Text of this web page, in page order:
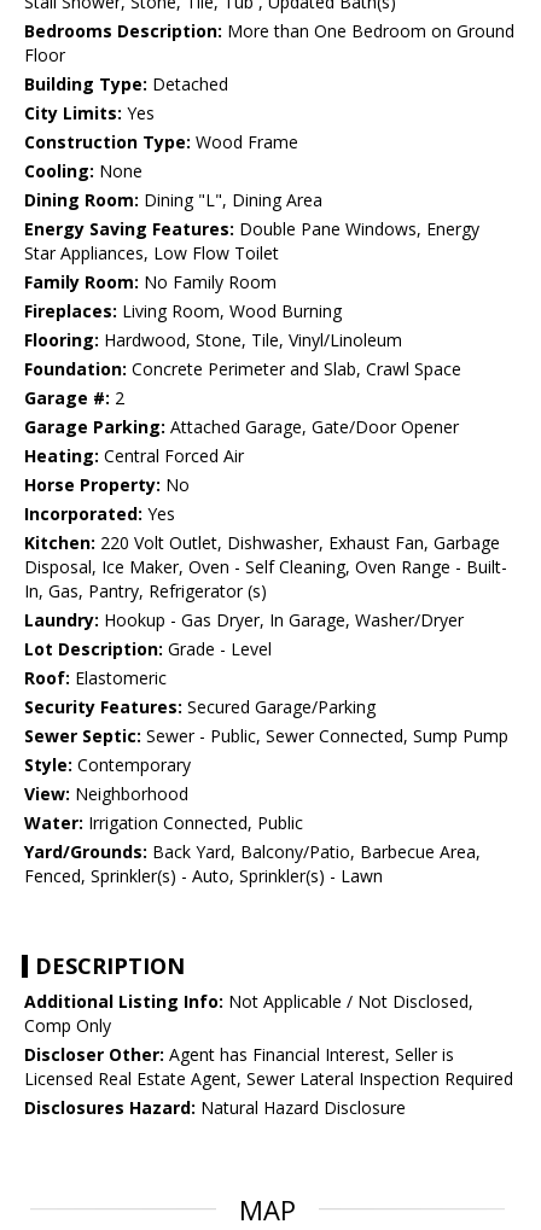
Bedrooms Description: More than One Bedroom on Ground
Floor
Building Type: Detached
City Limits: Yes
Construction Type: Wood Frame
Cooling: None
Dining Room: Dining "L", Dining Area
Energy Saving Features: Double Pane Windows, Energy
Star Appliances, Low Flow Toilet
Family Room: No Family Room
Fireplaces: Living Room, Wood Burning
Flooring: Hardwood, Stone, Tile, Vinyl/Linoleum
Foundation: Concrete Perimeter and Slab, Crawl Space
Garage #: 2
Garage Parking: Attached Garage, Gate/Door Opener
Heating: Central Forced Air
Horse Property: No
Incorporated: Yes
Kitchen: 220 Volt Outlet, Dishwasher, Exhaust Fan, Garbage
Disposal, Ice Maker, Oven - Self Cleaning, Oven Range - Built-
In, Gas, Pantry, Refrigerator (s)
Laundry: Hookup - Gas Dryer, In Garage, Washer/Dryer
Lot Description: Grade - Level
Roof: Elastomeric
Security Features: Secured Garage/Parking
Sewer Septic: Sewer - Public, Sewer Connected, Sump Pump
Style: Contemporary
View: Neighborhood
Water: Irrigation Connected, Public
Yard/Grounds: Back Yard, Balcony/Patio, Barbecue Area,
Fenced, Sprinkler(s) - Auto, Sprinkler(s) - Lawn
DESCRIPTION
Additional Listing Info: Not Applicable / Not Disclosed,
Comp Only
Discloser Other: Agent has Financial Interest, Seller is
Licensed Real Estate Agent, Sewer Lateral Inspection Required
Disclosures Hazard: Natural Hazard Disclosure
MAP